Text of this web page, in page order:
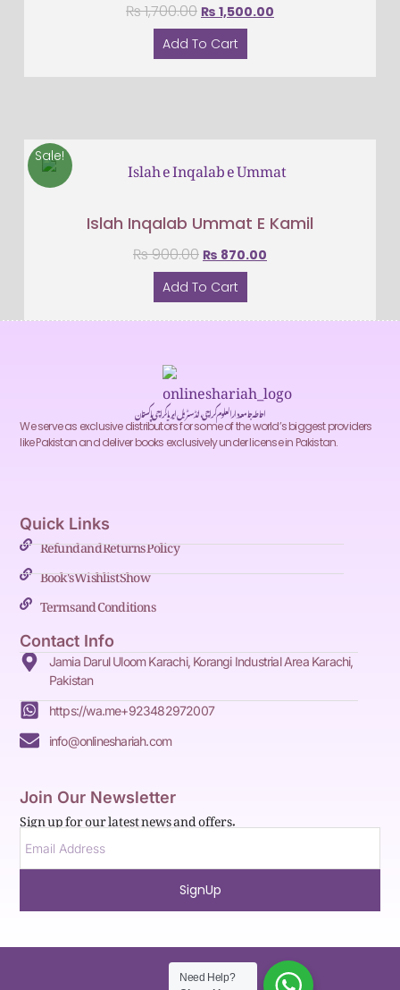
₨1,700.00 ₨ 1,500.00
Add To Cart
Sale!
Islah Inqalab Ummat E Kamil
₨900.00 ₨ 870.00
Add To Cart
احاطہ جامعہ دارالعلوم کراچی، انڈسٹریل ایریا کراچی پاکستان
We serve as exclusive distributors for some of the world’s biggest providers
like Pakistan and deliver books exclusively under license in Pakistan.
Quick Links
Refund and Returns Policy
Book's Wishlist Show
Terms and Conditions
Contact Info
Jamia Darul Uloom Karachi, Korangi Industrial Area Karachi,
Pakistan
https://wa.me+923482972007
info@onlineshariah.com
Join Our Newsletter
Sign up for our latest news and offers.
SignUp
Need Help?